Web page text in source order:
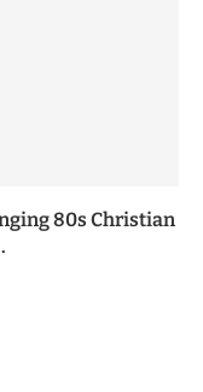
80s Christian